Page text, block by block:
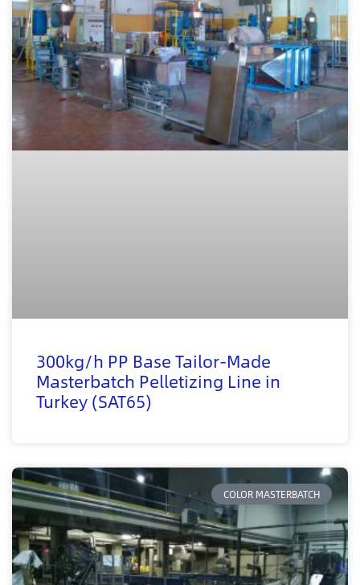
300kg/h PP Base Tailor-Made
Masterbatch Pelletizing Line in
Turkey (SAT65)
COLOR MASTERBATCH